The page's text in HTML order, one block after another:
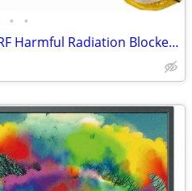
• •
WIFI Router Internet EMF RF Harmful Radiation Blocker Guard Box